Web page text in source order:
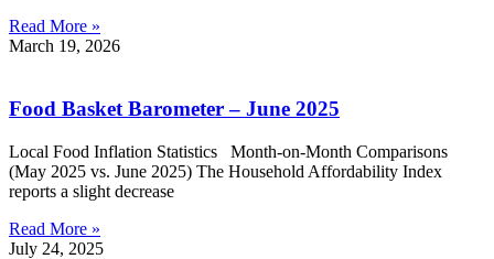
Read More »
March 19, 2026
Food Basket Barometer – June 2025
Local Food Inflation Statistics Month-on-Month Comparisons
(May 2025 vs. June 2025) The Household Affordability Index
reports a slight decrease
Read More »
July 24, 2025